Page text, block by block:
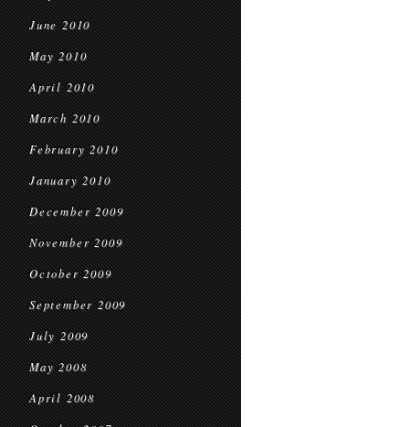
June 2010
May 2010
April 2010
March 2010
February 2010
January 2010
December 2009
November 2009
October 2009
September 2009
July 2009
May 2008
April 2008